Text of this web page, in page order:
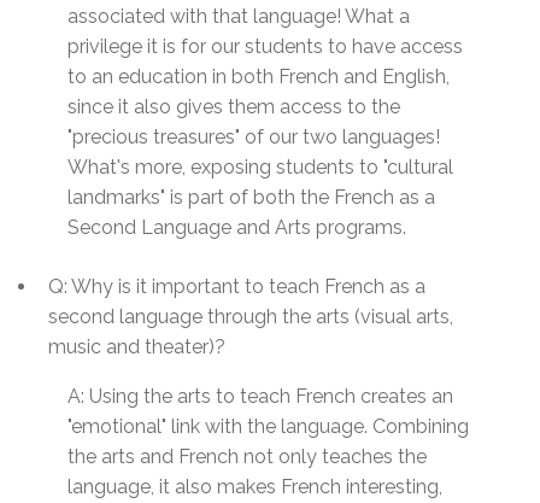
associated with that language! What a
privilege it is for our students to have access
to an education in both French and English,
since it also gives them access to the
"precious treasures" of our two languages!
What's more, exposing students to "cultural
landmarks" is part of both the French as a
Second Language and Arts programs.
Q: Why is it important to teach French as a
second language through the arts (visual arts,
music and theater)?
A: Using the arts to teach French creates an
"emotional" link with the language. Combining
the arts and French not only teaches the
language, it also makes French interesting,